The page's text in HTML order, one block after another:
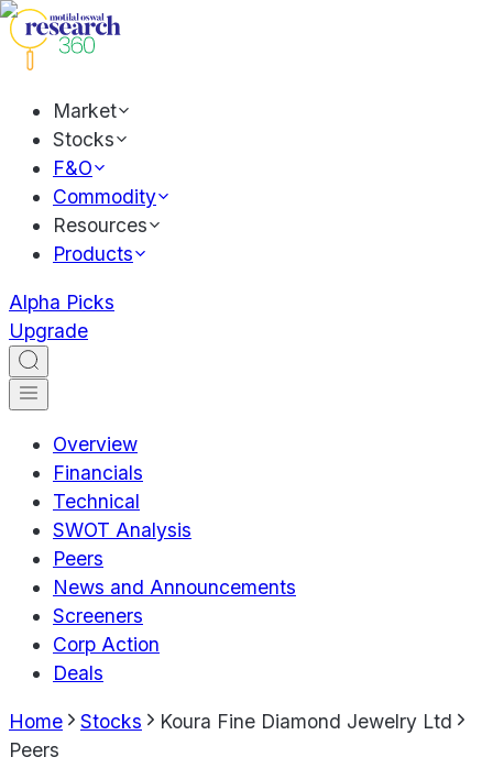
Market
Stocks
F&O
Commodity
Resources
Products
Alpha Picks
Upgrade
Overview
Financials
Technical
SWOT Analysis
Peers
News and Announcements
Screeners
Corp Action
Deals
Home Stocks
Koura Fine Diamond Jewelry Ltd
Peers